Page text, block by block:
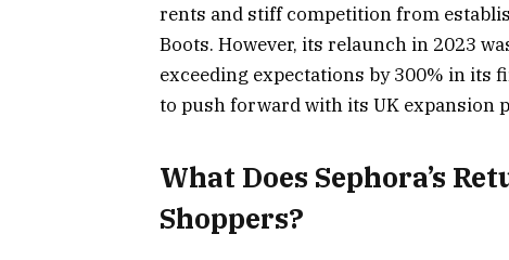
rents and stiff competition from
Boots. However, its relaunch in 2023
exceeding expectations by 300% in its
to push forward with its UK expansion
What Does Sephora’s
Shoppers?